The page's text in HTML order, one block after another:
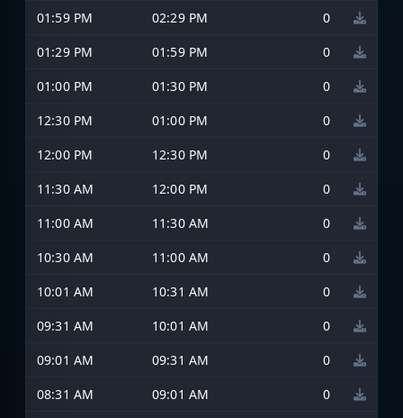
01:59 PM
02:29 PM
0
01:29 PM
01:59 PM
0
01:00 PM
01:30 PM
0
12:30 PM
01:00 PM
0
12:00 PM
12:30 PM
0
11:30 AM
12:00 PM
0
11:00 AM
11:30 AM
0
10:30 AM
11:00 AM
0
10:01 AM
10:31 AM
0
09:31 AM
10:01 AM
0
09:01 AM
09:31 AM
0
08:31 AM
09:01 AM
0